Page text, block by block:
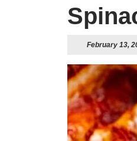
February 13,